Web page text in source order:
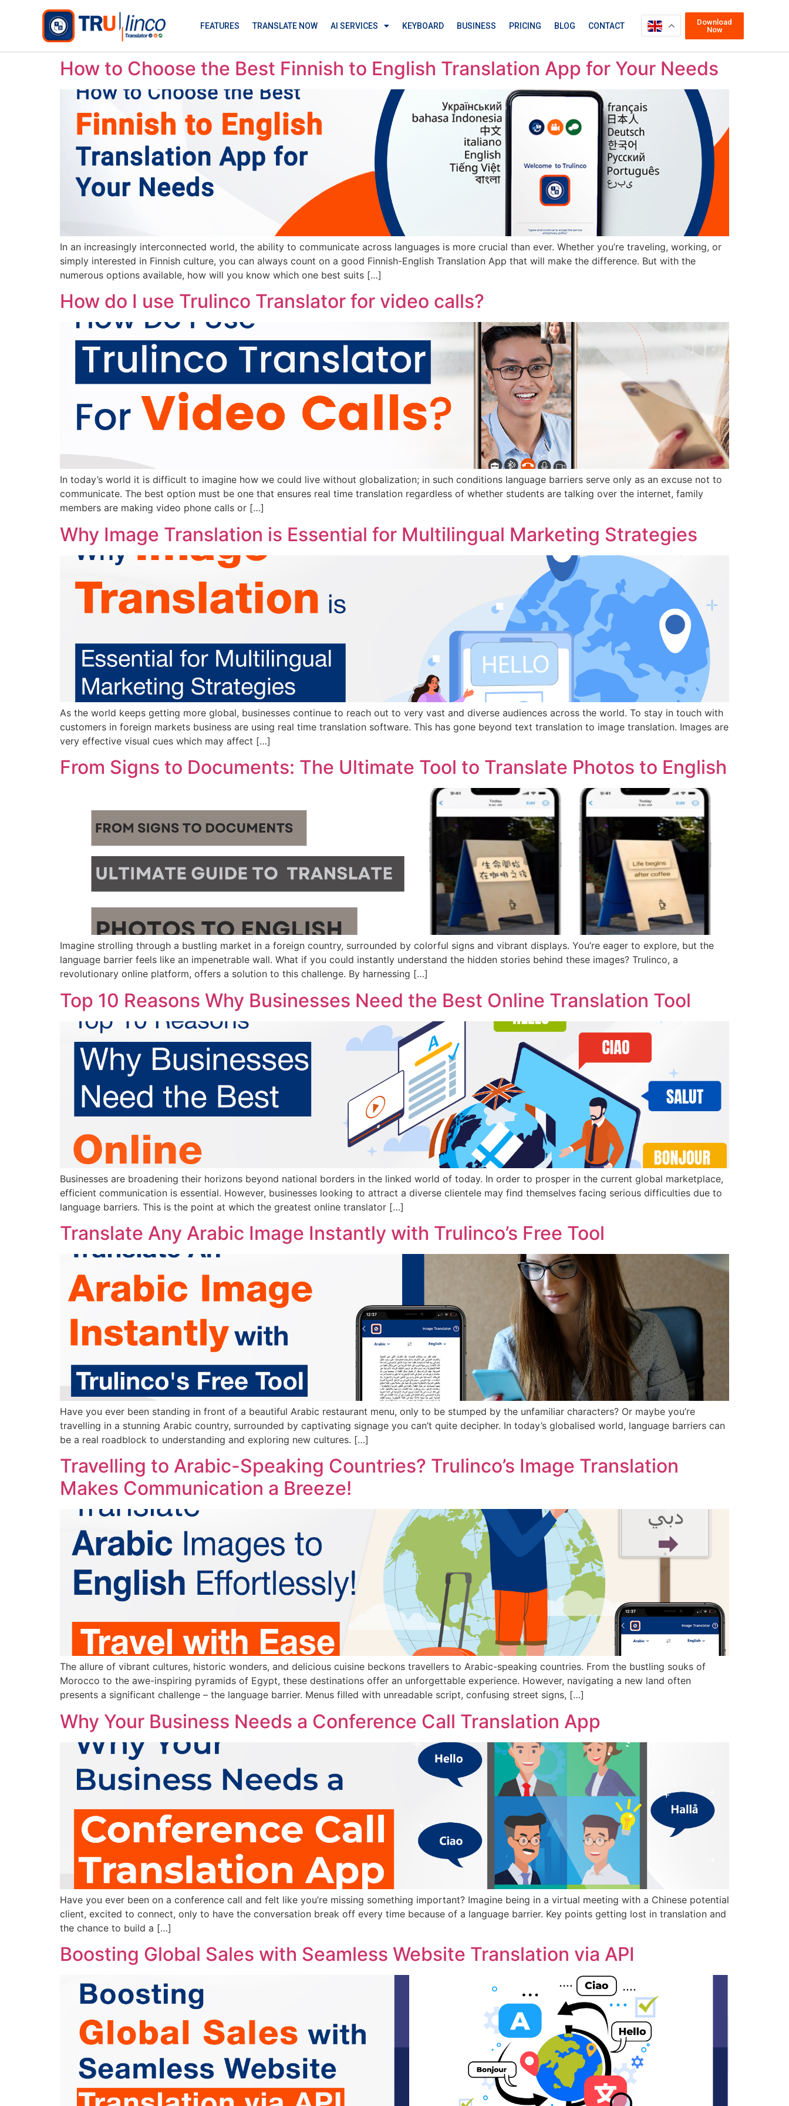
FEATURES TRANSLATE NOW AI SERVICES KEYBOARD BUSINESS PRICING BLOG CONTACT
Download
Now
How to Choose the Best Finnish to English Translation App for Your Needs
In an increasingly interconnected world, the ability to communicate across languages is more crucial than ever. Whether you’re traveling, working, or
simply interested in Finnish culture, you can always count on a good Finnish-English Translation App that will make the difference. But with the
numerous options available, how will you know which one best suits […]
How do I use Trulinco Translator for video calls?
In today’s world it is difficult to imagine how we could live without globalization; in such conditions language barriers serve only as an excuse not to
communicate. The best option must be one that ensures real time translation regardless of whether students are talking over the internet, family
members are making video phone calls or […]
Why Image Translation is Essential for Multilingual Marketing Strategies
As the world keeps getting more global, businesses continue to reach out to very vast and diverse audiences across the world. To stay in touch with
customers in foreign markets business are using real time translation software. This has gone beyond text translation to image translation. Images are
very effective visual cues which may affect […]
From Signs to Documents: The Ultimate Tool to Translate Photos to English
Imagine strolling through a bustling market in a foreign country, surrounded by colorful signs and vibrant displays. You’re eager to explore, but the
language barrier feels like an impenetrable wall. What if you could instantly understand the hidden stories behind these images? Trulinco, a
revolutionary online platform, offers a solution to this challenge. By harnessing […]
Top 10 Reasons Why Businesses Need the Best Online Translation Tool
Businesses are broadening their horizons beyond national borders in the linked world of today. In order to prosper in the current global marketplace,
efficient communication is essential. However, businesses looking to attract a diverse clientele may find themselves facing serious difficulties due to
language barriers. This is the point at which the greatest online translator […]
Translate Any Arabic Image Instantly with Trulinco’s Free Tool
Have you ever been standing in front of a beautiful Arabic restaurant menu, only to be stumped by the unfamiliar characters? Or maybe you’re
travelling in a stunning Arabic country, surrounded by captivating signage you can’t quite decipher. In today’s globalised world, language barriers can
be a real roadblock to understanding and exploring new cultures. […]
Travelling to Arabic-Speaking Countries? Trulinco’s Image Translation
Makes Communication a Breeze!
The allure of vibrant cultures, historic wonders, and delicious cuisine beckons travellers to Arabic-speaking countries. From the bustling souks of
Morocco to the awe-inspiring pyramids of Egypt, these destinations offer an unforgettable experience. However, navigating a new land often
presents a significant challenge – the language barrier. Menus filled with unreadable script, confusing street signs, […]
Why Your Business Needs a Conference Call Translation App
Have you ever been on a conference call and felt like you’re missing something important? Imagine being in a virtual meeting with a Chinese potential
client, excited to connect, only to have the conversation break off every time because of a language barrier. Key points getting lost in translation and
the chance to build a […]
Boosting Global Sales with Seamless Website Translation via API